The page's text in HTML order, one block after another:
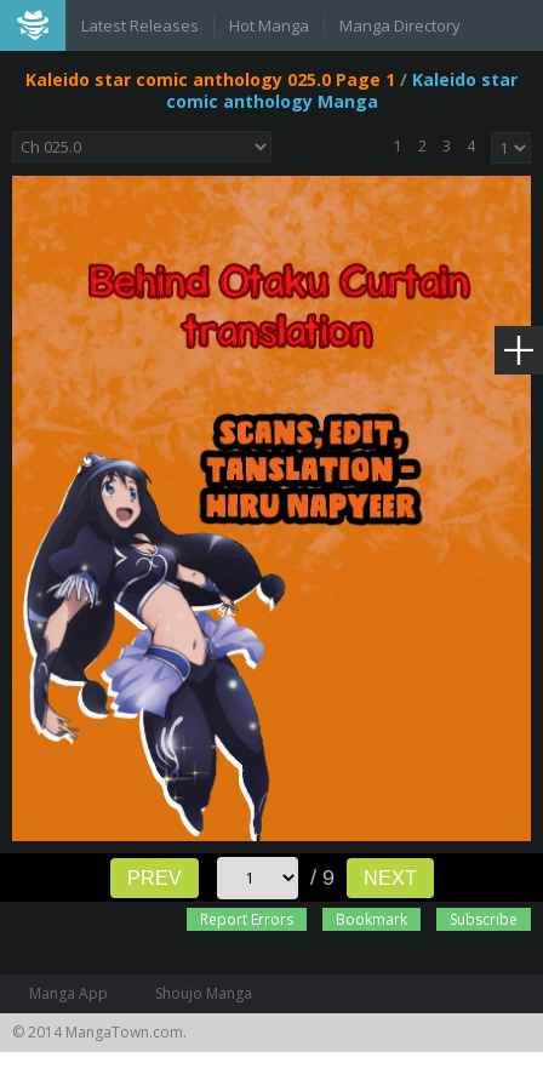
Latest Releases Hot Manga Manga Directory
Kaleido star comic anthology 025.0 Page 1 / Kaleido star
comic anthology Manga
1 2 3 4
PREV / 9
NEXT
Report Errors
Bookmark Subscribe
Manga App
Shoujo Manga
© 2014 MangaTown.com.